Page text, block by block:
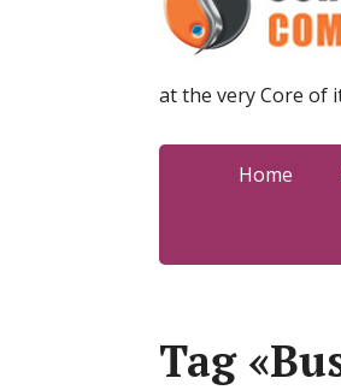
at the very Core of
Home
Tag